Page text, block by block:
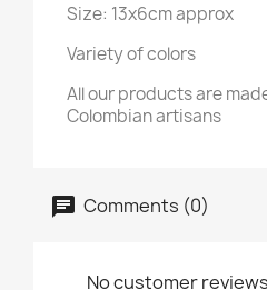
Size: 13x6cm approx
Variety of colors
All our products are
Colombian artisans
Comments (0)
No customer